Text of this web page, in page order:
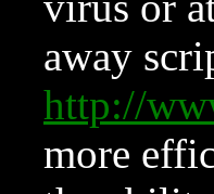
away
http://
more